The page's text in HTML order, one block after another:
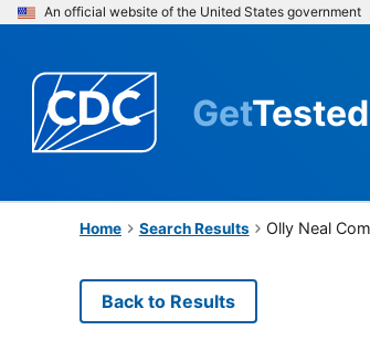
An official website of the United States government
GetTested
Home Search Results Olly Neal
Back to Results